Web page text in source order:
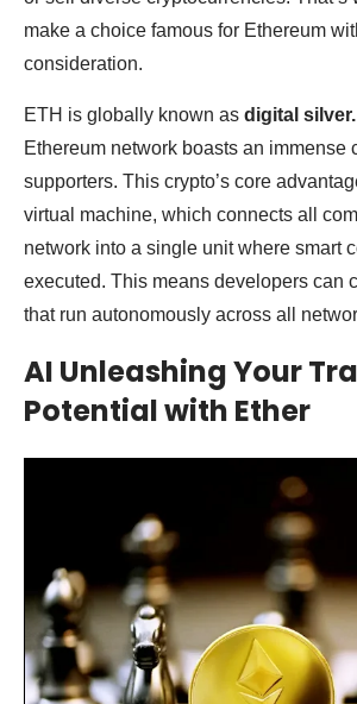
make a choice famous for Ethereum
consideration.
ETH is globally known as digital silver.
Ethereum network boasts an immense
supporters. This crypto’s core
virtual machine, which connects all
network into a single unit where smart
executed. This means developers can
that run autonomously across all
AI Unleashing Your
Potential with Ether